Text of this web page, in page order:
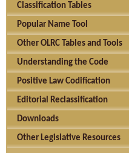
Classification Tables
Popular Name Tool
Other OLRC Tables and Tools
Understanding the Code
Positive Law Codification
Editorial Reclassification
Downloads
Other Legislative Resources